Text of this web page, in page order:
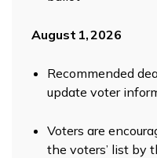
August 1, 2026
Recommended
update voter
Voters are
the voters’ list by